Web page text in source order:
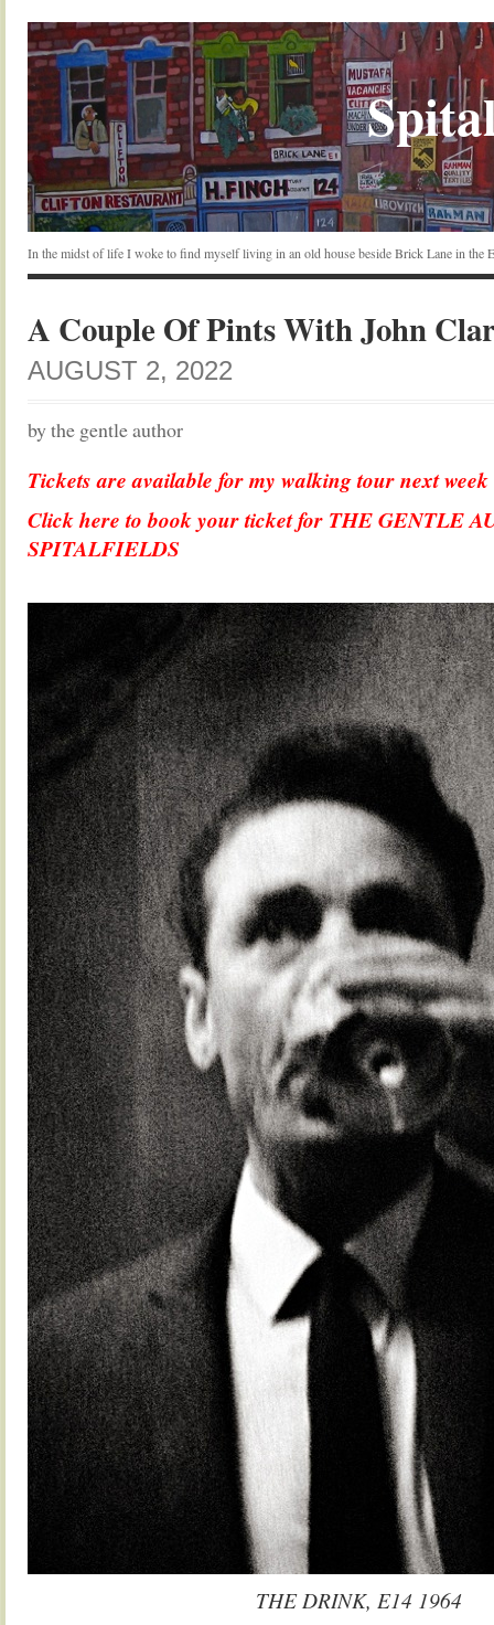
In the midst of life I woke to find myself living in an old house beside Brick Lane in the
A Couple Of Pints With John
AUGUST 2, 2022
by the gentle author
Tickets are available for my walking tour next week
Click here to book your ticket for THE GENTLE
SPITALFIELDS
THE DRINK, E14 1964